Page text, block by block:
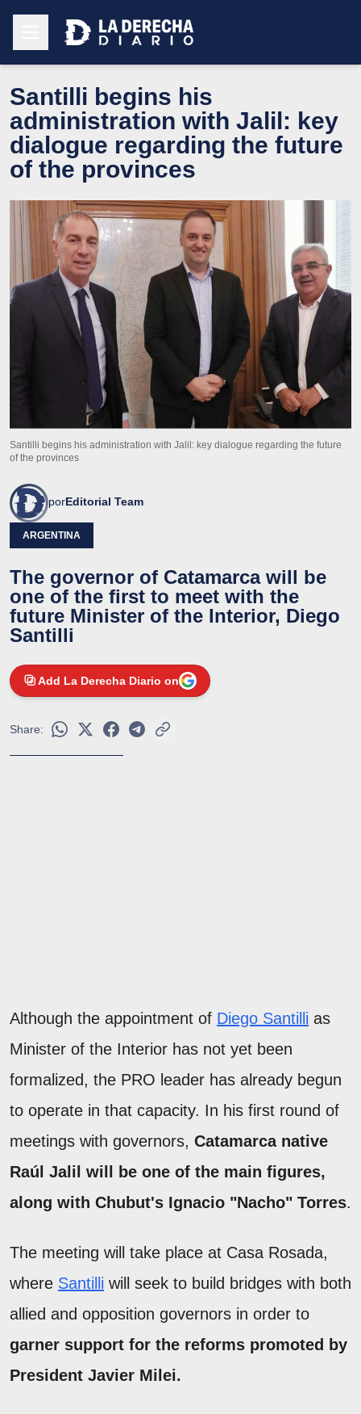
Santilli begins his
administration with Jalil: key
dialogue regarding the future
of the provinces
Santilli begins his administration with Jalil: key dialogue regarding the future
of the provinces
porEditorial Team
ARGENTINA
The governor of Catamarca will be
one of the first to meet with the
future Minister of the Interior, Diego
Santilli
Add La Derecha Diario on
Share:
Although the appointment of Diego Santilli as
Minister of the Interior has not yet been
formalized, the PRO leader has already begun
to operate in that capacity. In his first round of
meetings with governors, Catamarca native
Raúl Jalil will be one of the main figures,
along with Chubut's Ignacio "Nacho" Torres.
The meeting will take place at Casa Rosada,
where Santilli will seek to build bridges with both
allied and opposition governors in order to
garner support for the reforms promoted by
President Javier Milei.